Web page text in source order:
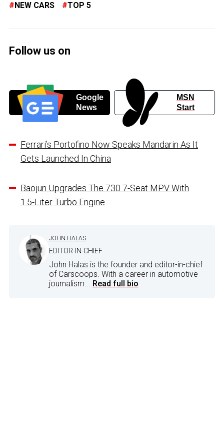
NEW CARS TOP 5
Follow us on
Google
News
MSN
Start
Ferrari’s Portofino Now Speaks Mandarin As It
Gets Launched In China
Baojun Upgrades The 730 7-Seat MPV With
1.5-Liter Turbo Engine
JOHN HALAS
EDITOR-IN-CHIEF
John Halas is the founder and editor-in-chief
of Carscoops. With a career in automotive
journalism... Read full bio